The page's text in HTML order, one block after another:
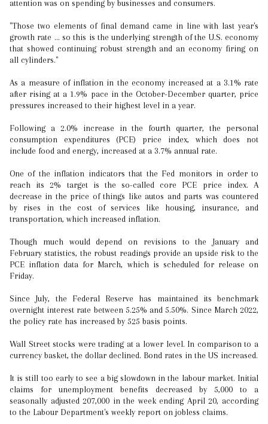
attention was on spending by businesses and consumers.
"Those two elements of final demand came in line with last year's
growth rate ... so this is the underlying strength of the U.S. economy
that showed continuing robust strength and an economy firing on
all cylinders."
As a measure of inflation in the economy increased at a 3.1% rate
after rising at a 1.9% pace in the October-December quarter, price
pressures increased to their highest level in a year.
Following a 2.0% increase in the fourth quarter, the personal
consumption expenditures (PCE) price index, which does not
include food and energy, increased at a 3.7% annual rate.
One of the inflation indicators that the Fed monitors in order to
reach its 2% target is the so-called core PCE price index. A
decrease in the price of things like autos and parts was countered
by rises in the cost of services like housing, insurance, and
transportation, which increased inflation.
Though much would depend on revisions to the January and
February statistics, the robust readings provide an upside risk to the
PCE inflation data for March, which is scheduled for release on
Friday.
Since July, the Federal Reserve has maintained its benchmark
overnight interest rate between 5.25% and 5.50%. Since March 2022,
the policy rate has increased by 525 basis points.
Wall Street stocks were trading at a lower level. In comparison to a
currency basket, the dollar declined. Bond rates in the US increased.
It is still too early to see a big slowdown in the labour market. Initial
claims for unemployment benefits decreased by 5,000 to a
seasonally adjusted 207,000 in the week ending April 20, according
to the Labour Department's weekly report on jobless claims.